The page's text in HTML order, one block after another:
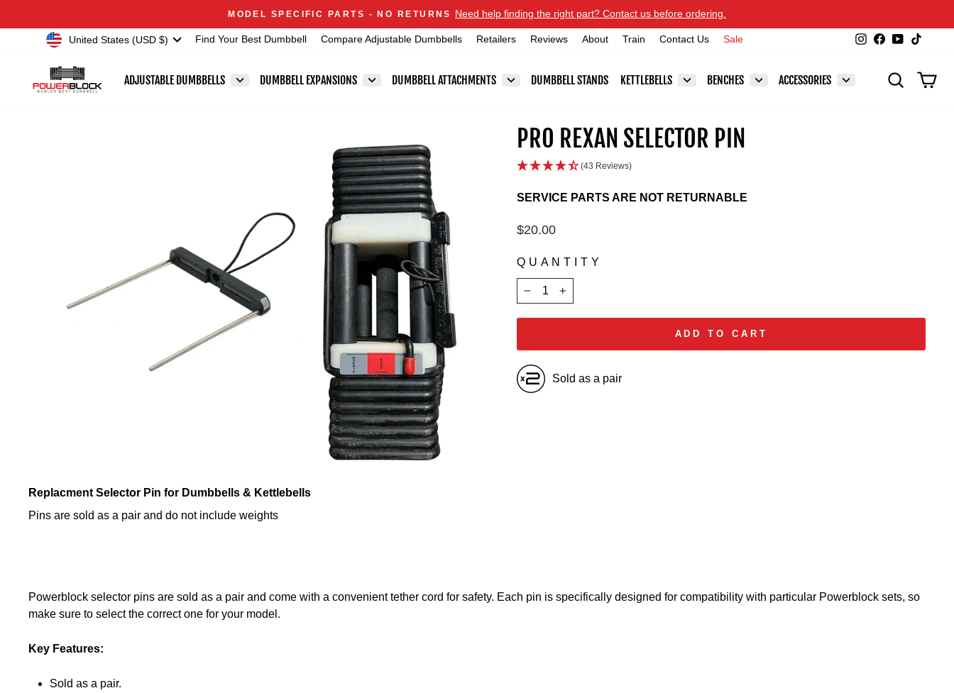
Pause
Announcements
MODEL SPECIFIC PARTS - NO RETURNS
Need help finding the right part? Contact us before ordering.
CurrencyUnited States (USD $) Find Your Best Dumbbell Compare Adjustable Dumbbells Retailers Reviews About Train Contact Us Sale Instagram
Facebook
YouTube
ADJUSTABLE DUMBBELLS DUMBBELL EXPANSIONS DUMBBELL ATTACHMENTS DUMBBELL STANDS KETTLEBELLS BENCHES ACCESSORIES SEARCH
Replacment Selector Pin for Dumbbells & Kettlebells
Pins are sold as a pair and do not include weights
PRO REXAN SELECTOR PIN
(43 Reviews)
SERVICE PARTS ARE NOT RETURNABLE
Regular
$20.00
QUANTITY
ADD TO CART
Sold as a pair
Powerblock selector pins are sold as a pair and come with a convenient tether cord for safety. Each pin is specifically designed for compatibility with particular Powerblock sets, so
make sure to select the correct one for your model.
Key Features:
Sold as a pair.